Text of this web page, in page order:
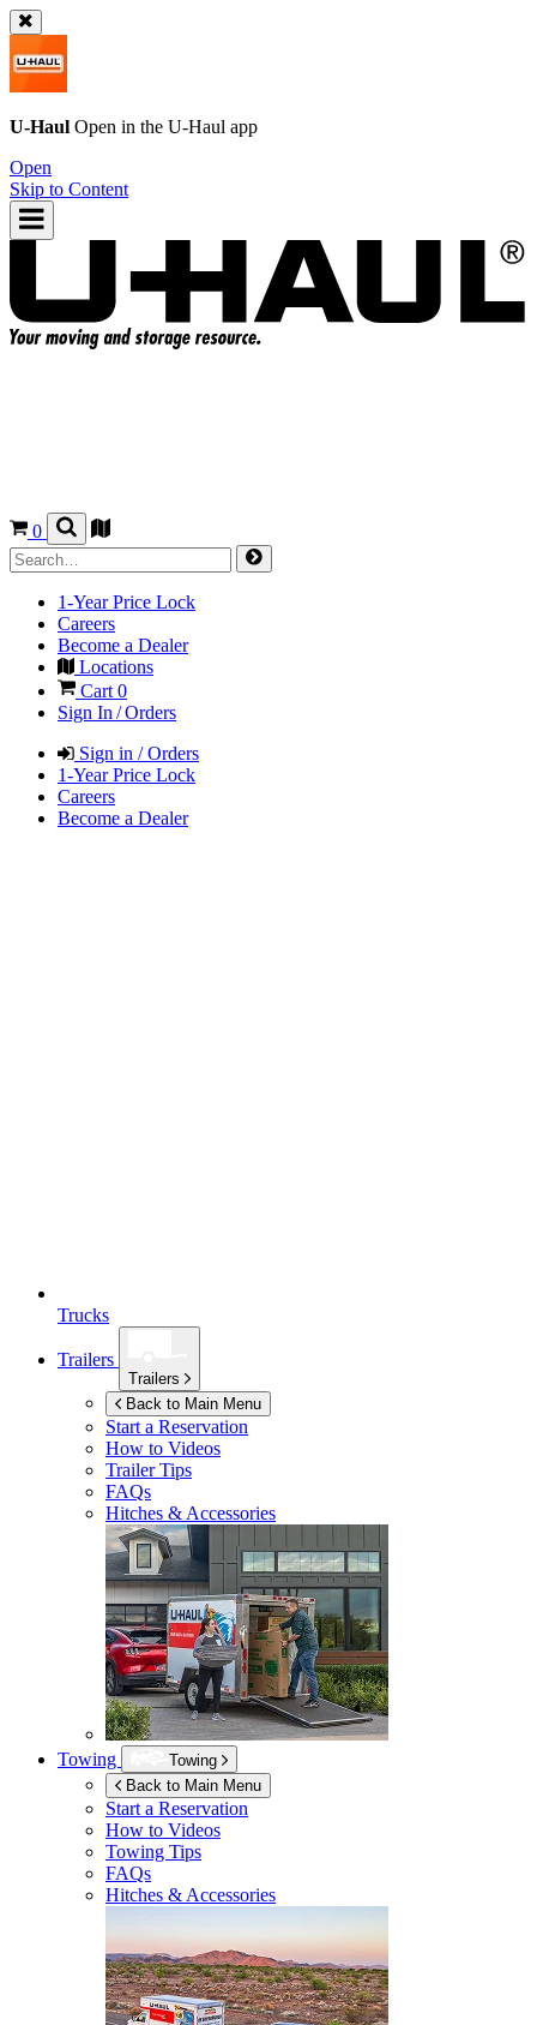
U-Haul Open in the U-Haul app
Open
Skip to Content
0
1-Year Price Lock
Careers
Become a Dealer
Locations
Cart 0
Sign In / Orders
Sign in / Orders
1-Year Price Lock
Careers
Become a Dealer
Trucks
Trailers
Trailers
Back to Main Menu
Start a Reservation
How to Videos
Trailer Tips
FAQs
Hitches & Accessories
Towing
Towing
Back to Main Menu
Start a Reservation
How to Videos
Towing Tips
FAQs
Hitches & Accessories